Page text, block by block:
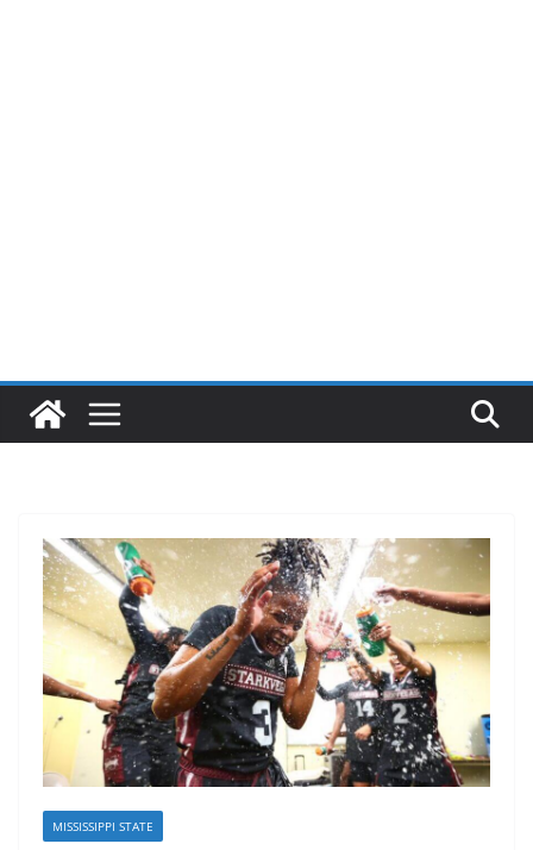
MISSISSIPPI STATE